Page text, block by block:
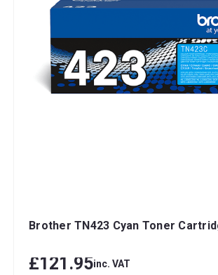
Brother TN423 Cyan Toner
£121.95inc. VAT